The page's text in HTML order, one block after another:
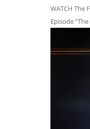
WATCH The
Episode